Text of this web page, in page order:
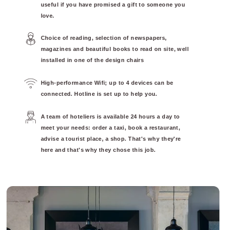
useful if you have promised a gift to someone you
love.
Choice of reading, selection of newspapers,
magazines and beautiful books to read on site, well
installed in one of the design chairs
High-performance Wifi; up to 4 devices can be
connected. Hotline is set up to help you.
A team of hoteliers is available 24 hours a day to
meet your needs: order a taxi, book a restaurant,
advise a tourist place, a shop. That's why they're
here and that's why they chose this job.